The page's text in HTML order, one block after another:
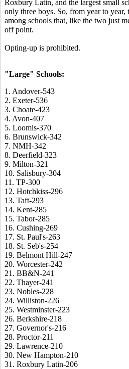
Roxbury Latin, and the largest small
only three boys. So, from year to year,
among schools that, like the two just
off point.
Opting-up is prohibited.
"Large" Schools:
1. Andover-543
2. Exeter-536
3. Choate-423
4. Avon-407
5. Loomis-370
6. Brunswick-342
7. NMH-342
8. Deerfield-323
9. Milton-321
10. Salisbury-304
11. TP-300
12. Hotchkiss-296
13. Taft-293
14. Kent-285
15. Tabor-285
16. Cushing-269
17. St. Paul's-263
18. St. Seb's-254
19. Belmont Hill-247
20. Worcester-242
21. BB&N-241
22. Thayer-241
23. Nobles-228
24. Williston-226
25. Westminster-223
26. Berkshire-218
27. Governor's-216
28. Proctor-211
29. Lawrence-210
30. New Hampton-210
31. Roxbury Latin-206